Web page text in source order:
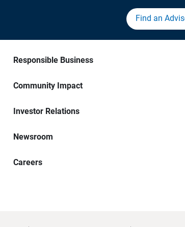
Find an
Responsible Business
Community Impact
Investor Relations
Newsroom
Careers